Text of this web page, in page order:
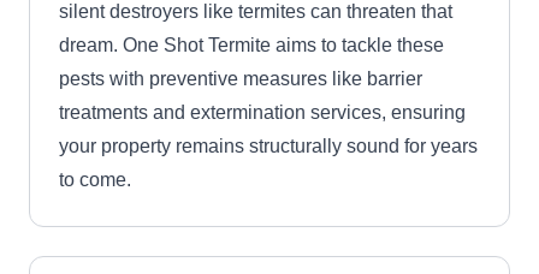
silent destroyers like termites can threaten that
dream. One Shot Termite aims to tackle these
pests with preventive measures like barrier
treatments and extermination services, ensuring
your property remains structurally sound for years
to come.